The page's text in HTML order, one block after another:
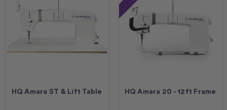
HQ Amara ST & Lift Table HQ Amara 20 - 12ft Frame